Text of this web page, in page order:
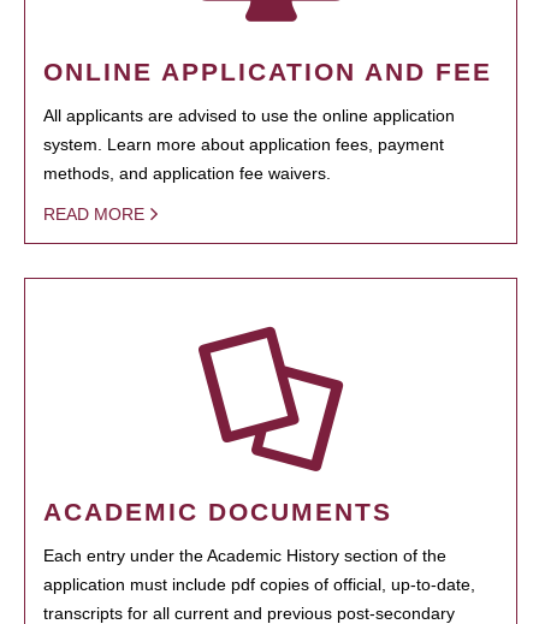
ONLINE APPLICATION AND FEE
All applicants are advised to use the online application
system. Learn more about application fees, payment
methods, and application fee waivers.
READ MORE
ACADEMIC DOCUMENTS
Each entry under the Academic History section of the
application must include pdf copies of official, up-to-date,
transcripts for all current and previous post-secondary